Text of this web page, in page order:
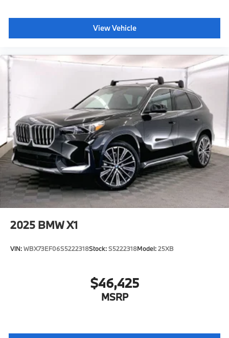
mirrors, Variably intermittent wipers, Wheels: 20 x 9 M
Star-Spoke Bi-Color, Wheels: 20 x 9 V-Spoke (style
738), Wheels: 22 x 9.5 Front and 22 x 10.5 Rear (Style
Designation Outside, Silverstone Premium Synthetic.
Plus sales tax, title and license. Prices include $200
dealer doc fee. 23/27 City/Highway MPG
Plus sales tax, title and license. Prices include $200
dealer doc fee.
View Vehicle
2025 BMW X1
VIN:WBX73EF06S5222318Stock:S5222318Model:25XB
$46,425
MSRP